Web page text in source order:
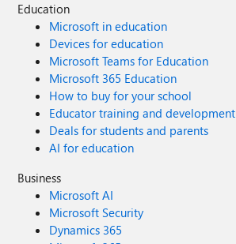
Education
Microsoft in education
Devices for education
Microsoft Teams for Education
Microsoft 365 Education
How to buy for your school
Educator training and development
Deals for students and parents
AI for education
Business
Microsoft AI
Microsoft Security
Dynamics 365